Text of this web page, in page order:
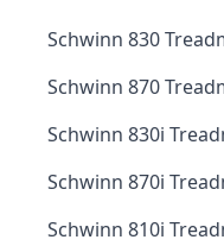
Schwinn 830
Schwinn 870
Schwinn 830i
Schwinn 870i
Schwinn 810i